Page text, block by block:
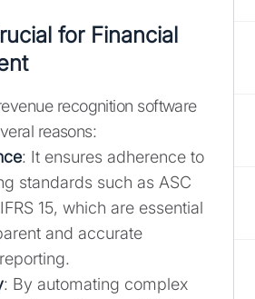
for Financial
recognition software
reasons:
: It ensures adherence to
standards such as ASC
15, which are essential
and accurate
: By automating complex